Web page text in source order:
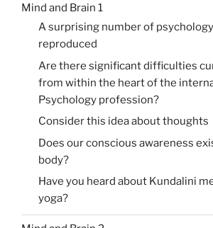
Mind and Brain 1
A surprising number of
reproduced
Are there significant difficulties
from within the heart of the
Psychology profession?
Consider this idea about thoughts
Does our conscious awareness
body?
Have you heard about Kundalini
yoga?